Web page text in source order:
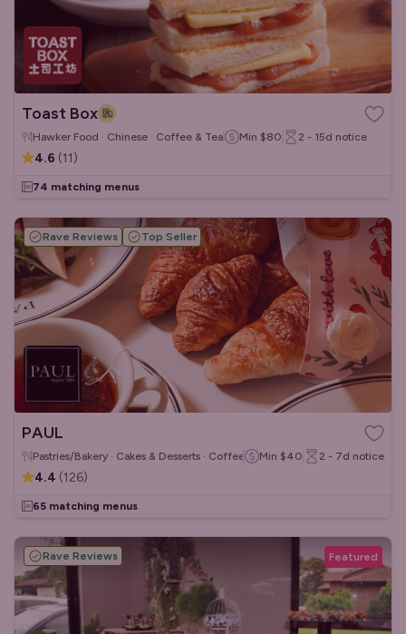
Toast Box
Hawker Food · Chinese · Coffee & Tea Min $80 2 - 15d notice
4.6 (11)
74 matching menus
Rave Reviews Top Seller
PAUL
Pastries/Bakery · Cakes & Desserts · Coffee & Tea
Min $40 2 - 7d notice
4.4 (126)
65 matching menus
Rave Reviews Featured